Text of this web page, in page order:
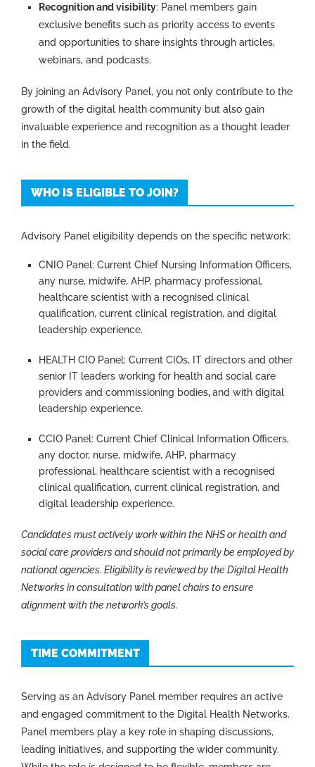
Recognition and visibility: Panel members gain
exclusive benefits such as priority access to events
and opportunities to share insights through articles,
webinars, and podcasts.
By joining an Advisory Panel, you not only contribute to the
growth of the digital health community but also gain
invaluable experience and recognition as a thought leader
in the field.
WHO IS ELIGIBLE TO JOIN?
Advisory Panel eligibility depends on the specific network:
CNIO Panel: Current Chief Nursing Information Officers,
any nurse, midwife, AHP, pharmacy professional,
healthcare scientist with a recognised clinical
qualification, current clinical registration, and digital
leadership experience.
HEALTH CIO Panel: Current CIOs, IT directors and other
senior IT leaders working for health and social care
providers and commissioning bodies,and with digital
leadership experience.
CCIO Panel: Current Chief Clinical Information Officers,
any doctor, nurse, midwife, AHP, pharmacy
professional, healthcare scientist with a recognised
clinical qualification, current clinical registration, and
digital leadership experience.
Candidates must actively work within the NHS or health and
social care providers and should not primarily be employed by
national agencies. Eligibility is reviewed by the Digital Health
Networks in consultation with panel chairs to ensure
alignment with the network’s goals.
TIME COMMITMENT
Serving as an Advisory Panel member requires an active
and engaged commitment to the Digital Health Networks.
Panel members play a key role in shaping discussions,
leading initiatives, and supporting the wider community.